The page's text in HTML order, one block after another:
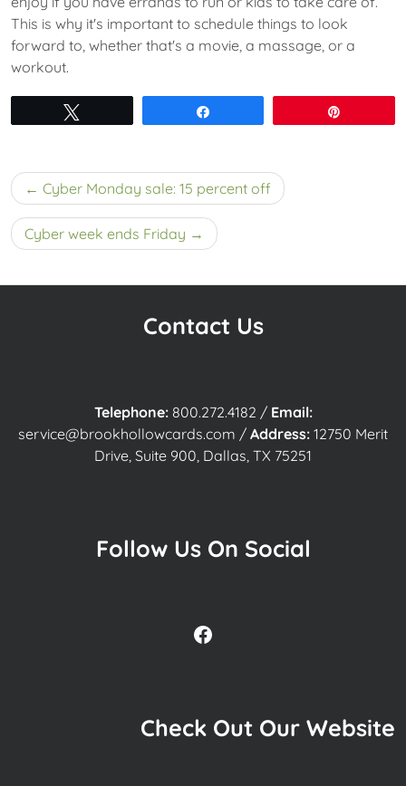
This is why it's important to schedule things to look
forward to, whether that's a movie, a massage, or a
workout.
Post
navigation
Cyber Monday sale: 15 percent off
Cyber week ends Friday
Contact Us
Telephone: 800.272.4182 / Email:
service@brookhollowcards.com / Address: 12750 Merit
Drive, Suite 900, Dallas, TX 75251
Follow Us On Social
Facebook
Check Out Our Website